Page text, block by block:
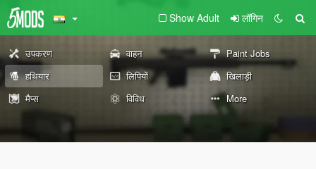
Show Adult लॉगिन
उपकरण वाहन
Paint Jobs
हथियार
लिपियों
खिलाड़ी
मैप्स
विविध More